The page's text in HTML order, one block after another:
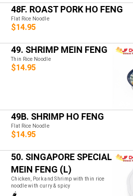
48F. ROAST PORK HO FENG
Flat Rice Noodle
$14.95
49. SHRIMP MEIN FENG
Thin Rice Noodle
$14.95
49B. SHRIMP HO FENG
Flat Rice Noodle
$14.95
50. SINGAPORE SPECIAL
MEIN FENG (L)
Chicken, Pork and Shrimp with thin rice
noodle with curry & spicy